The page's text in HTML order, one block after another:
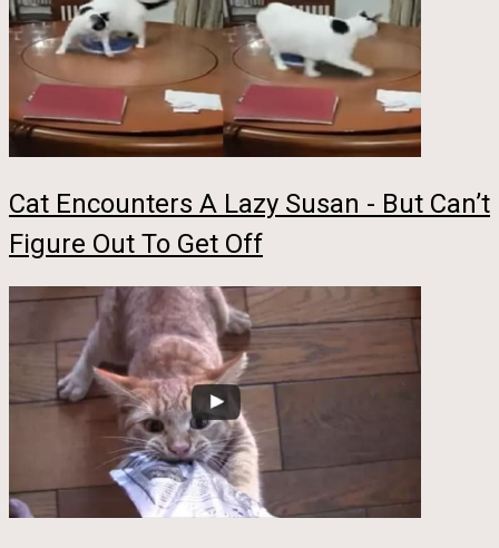
Cat Encounters A Lazy Susan - But Can’t
Figure Out To Get Off